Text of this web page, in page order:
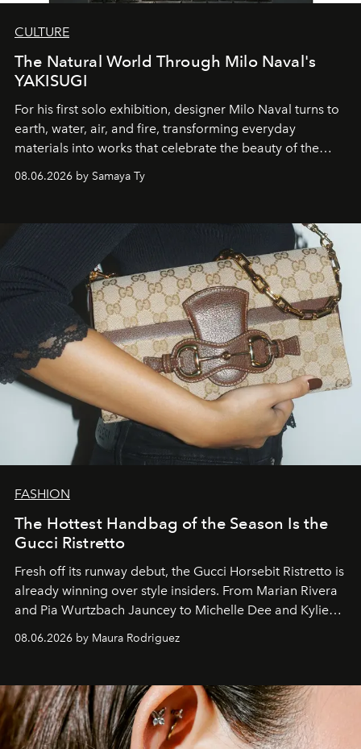
CULTURE
The Natural World Through Milo Naval's
YAKISUGI
For his first solo exhibition, designer Milo Naval turns to
earth, water, air, and fire, transforming everyday
materials into works that celebrate the beauty of the
08.06.2026 by Samaya Ty
FASHION
The Hottest Handbag of the Season Is the
Gucci Ristretto
Fresh off its runway debut, the Gucci Horsebit Ristretto is
already winning over style insiders. From Marian Rivera
and Pia Wurtzbach Jauncey to Michelle Dee and Kylie
08.06.2026 by Maura Rodriguez